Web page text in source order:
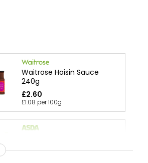
Waitrose Hoisin Sauce
240g
£2.60
£1.08 per 100g
£1.07